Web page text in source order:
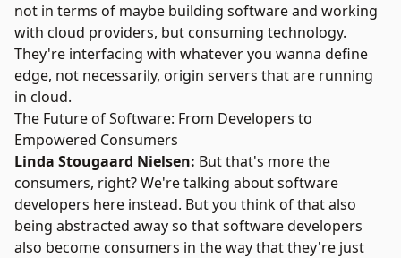
not in terms of maybe building software and working
with cloud providers, but consuming technology.
They're interfacing with whatever you wanna define
edge, not necessarily, origin servers that are running
in cloud.
The Future of Software: From Developers to
Empowered Consumers
Linda Stougaard Nielsen: But that's more the
consumers, right? We're talking about software
developers here instead. But you think of that also
being abstracted away so that software developers
also become consumers in the way that they're just